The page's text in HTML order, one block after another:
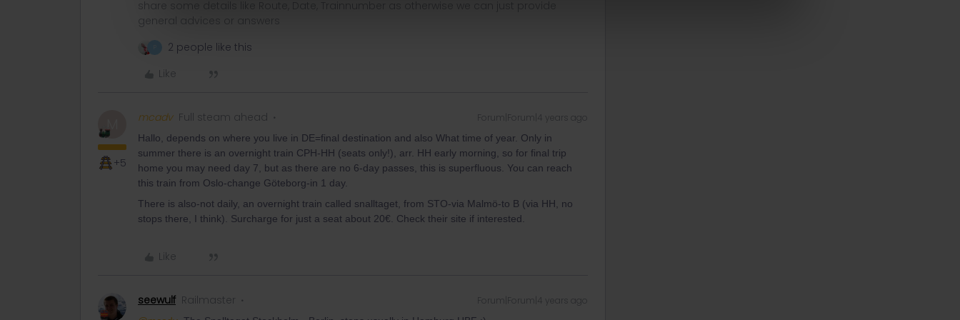
share some details like Route, Date, Trainnumber as otherwise we can just provide
general advices or answers
2 people like this
Like
M
+5
mcadv Full steam ahead Forum|Forum|4 years ago
Hallo, depends on where you live in DE=final destination and also What time of year. Only in
summer there is an overnight train CPH-HH (seats only!), arr. HH early morning, so for final trip
home you may need day 7, but as there are no 6-day passes, this is superfluous. You can reach
this train from Oslo-change Göteborg-in 1 day.
There is also-not daily, an overnight train called snalltaget, from STO-via Malmö-to B (via HH, no
stops there, I think). Surcharge for just a seat about 20€. Check their site if interested.
Like
seewulf Railmaster Forum|Forum|4 years ago